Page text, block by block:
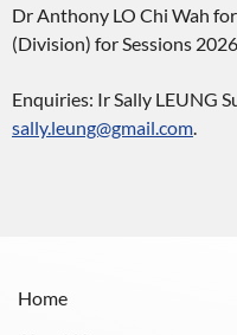
Dr Anthony LO Chi Wah
(Division) for Sessions
Enquiries: Ir Sally LEUNG
sally.leung@gmail.com
Home